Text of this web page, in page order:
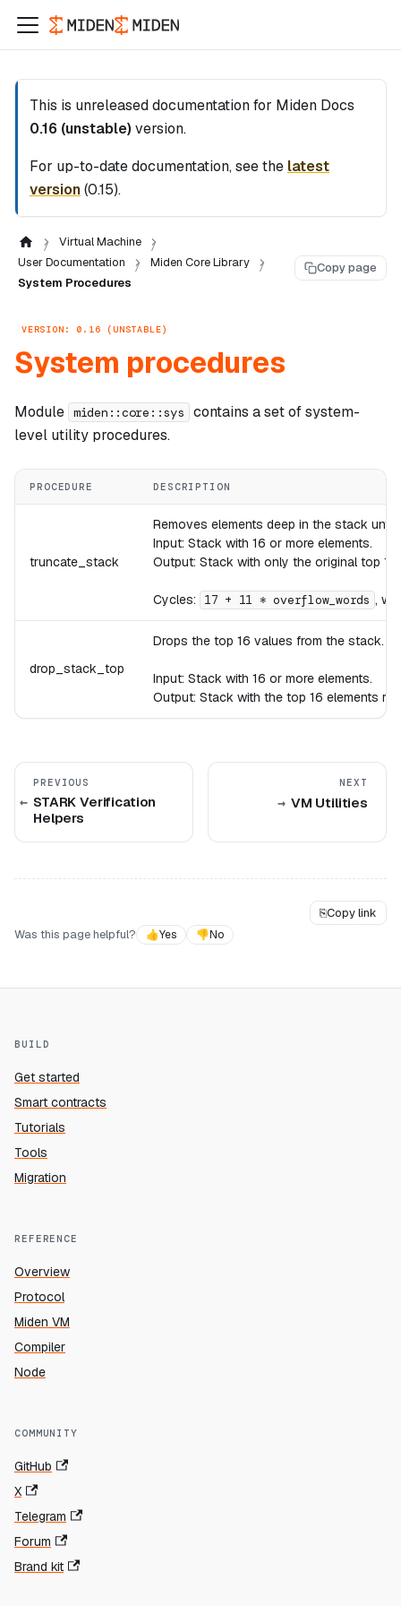
This is unreleased documentation for Miden Docs
0.16 (unstable) version.
For up-to-date documentation, see the latest
version(0.15).
Virtual Machine
User Documentation
Miden Core Library
System Procedures
Copy page
VERSION: 0.16 (UNSTABLE)
System procedures
Module miden::core::sys
contains a set of system-
level utility procedures.
PROCEDURE DESCRIPTION
truncate_stack
Removes elements deep in the stack
Input: Stack with 16 or more elements.
Output: Stack with only the original top 16
Cycles: 17 + 11 * overflow_words ,
drop_stack_top
Drops the top 16 values from the stack.
Input: Stack with 16 or more elements.
Output: Stack with the top 16 elements
PREVIOUS
STARK Verification
Helpers
NEXT
VM Utilities
⎘Copy link
Was this page helpful?
👍Yes 👎No
BUILD
Get started
Smart contracts
Tutorials
Tools
Migration
REFERENCE
Overview
Protocol
Miden VM
Compiler
Node
COMMUNITY
GitHub
X
Telegram
Forum
Brand kit